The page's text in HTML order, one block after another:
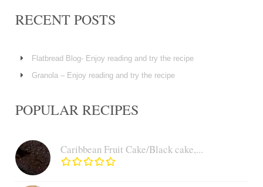
RECENT POSTS
Flatbread Blog- Enjoy reading and try the recipe
Granola – Enjoy reading and try the recipe
POPULAR RECIPES
Caribbean Fruit Cake/Black cake,...